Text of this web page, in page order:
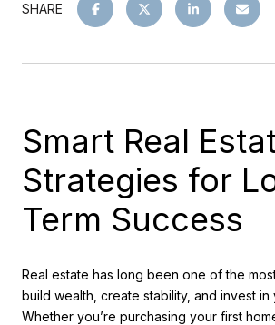
SHARE
Smart Real
Strategies for
Term Success
Real estate has long been one of the
build wealth, create stability, and invest in
Whether you’re purchasing your first